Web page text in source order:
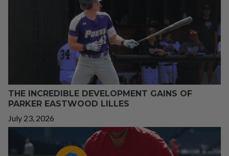
THE INCREDIBLE DEVELOPMENT GAINS OF
PARKER EASTWOOD LILLES
July 23, 2026